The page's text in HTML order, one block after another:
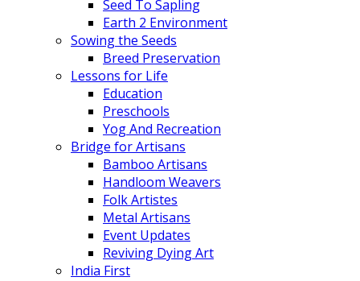
Seed To Sapling
Earth 2 Environment
Sowing the Seeds
Breed Preservation
Lessons for Life
Education
Preschools
Yog And Recreation
Bridge for Artisans
Bamboo Artisans
Handloom Weavers
Folk Artistes
Metal Artisans
Event Updates
Reviving Dying Art
India First